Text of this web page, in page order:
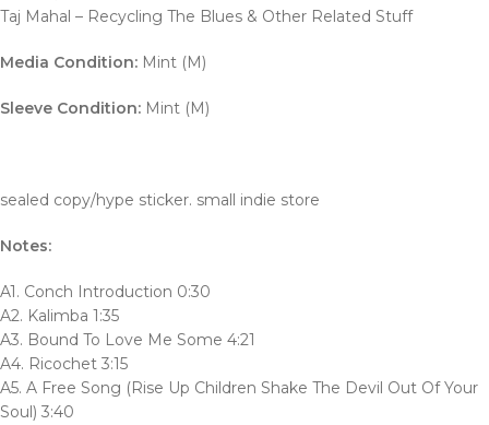
Taj Mahal – Recycling The Blues & Other Related Stuff
Media Condition: Mint (M)
Sleeve Condition: Mint (M)
sealed copy/hype sticker. small indie store
Notes:
A1. Conch Introduction 0:30
A2. Kalimba 1:35
A3. Bound To Love Me Some 4:21
A4. Ricochet 3:15
A5. A Free Song (Rise Up Children Shake The Devil Out Of Your
Soul) 3:40